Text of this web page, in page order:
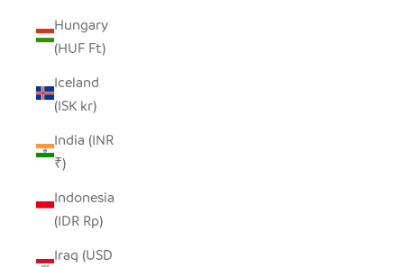
Hungary
(HUF Ft)
Iceland
(ISK kr)
India (INR
₹)
Indonesia
(IDR Rp)
Iraq (USD